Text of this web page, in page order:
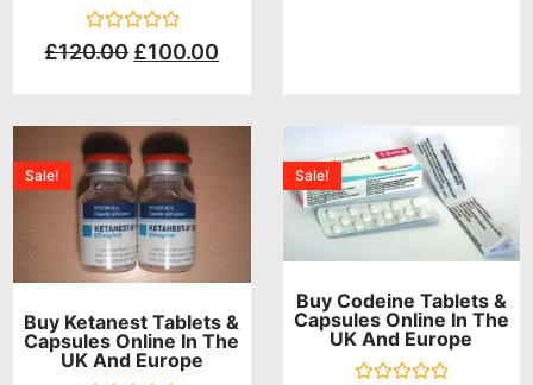
Rated
0
£120.00 £100.00
Buy Ketanest Tablets &
Capsules Online In The
UK And Europe
Sale!
Buy Codeine Tablets &
Capsules Online In The
UK And Europe
Sale!